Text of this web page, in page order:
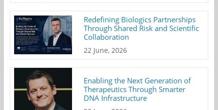
Redefining Biologics Partnerships
Through Shared Risk and Scientific
Collaboration
22 June, 2026
Enabling the Next Generation of
Therapeutics Through Smarter
DNA Infrastructure